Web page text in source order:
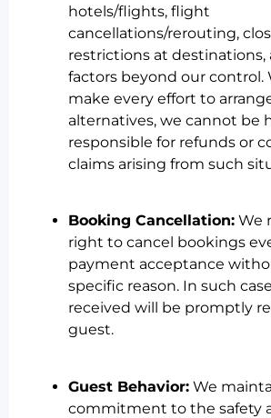
hotels/flights, flight
cancellations/rerouting,
restrictions at destinations,
factors beyond our control.
make every effort to
alternatives, we cannot be
responsible for refunds or
claims arising from such
Booking Cancellation: We
right to cancel bookings
payment acceptance
specific reason. In such
received will be promptly
guest.
Guest Behavior: We
commitment to the safety